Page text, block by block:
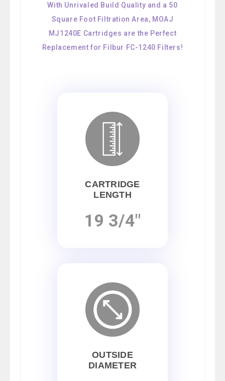
With Unrivaled Build Quality and a 50
Square Foot Filtration Area, MOAJ
MJ1240E Cartridges are the Perfect
Replacement for Filbur FC-1240 Filters!
CARTRIDGE
LENGTH
19 3/4"
OUTSIDE
DIAMETER